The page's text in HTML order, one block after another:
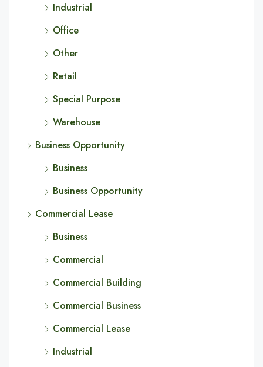
Industrial
Office
Other
Retail
Special Purpose
Warehouse
Business Opportunity
Business
Business Opportunity
Commercial Lease
Business
Commercial
Commercial Building
Commercial Business
Commercial Lease
Industrial